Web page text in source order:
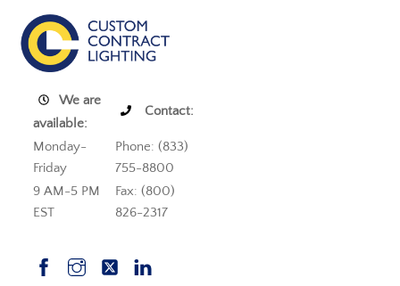
We are
available:
Contact:
Monday-
Friday
Phone: (833)
755-8800
9 AM-5 PM
EST
Fax: (800)
826-2317